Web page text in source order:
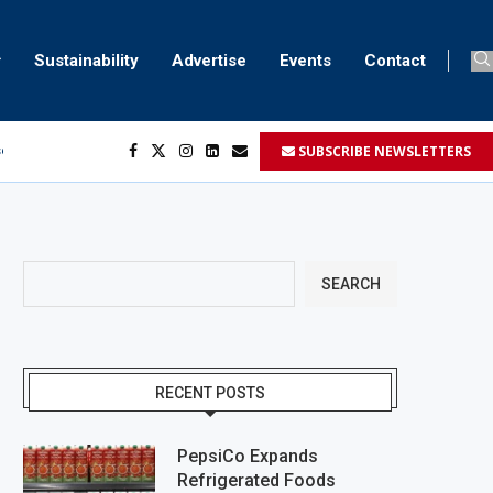
Sustainability Advertise Events Contact
marking SUBSCRIBE NEWSLETTERS
SEARCH
RECENT POSTS
PepsiCo Expands
Refrigerated Foods